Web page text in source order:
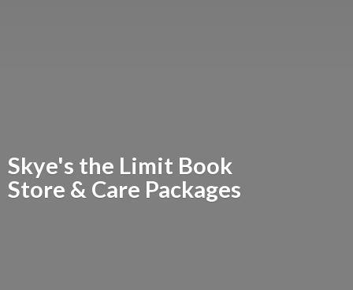
Skye's the Limit Book
Store & Care Packages